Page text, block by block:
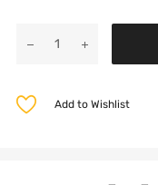
Add to Wishlist